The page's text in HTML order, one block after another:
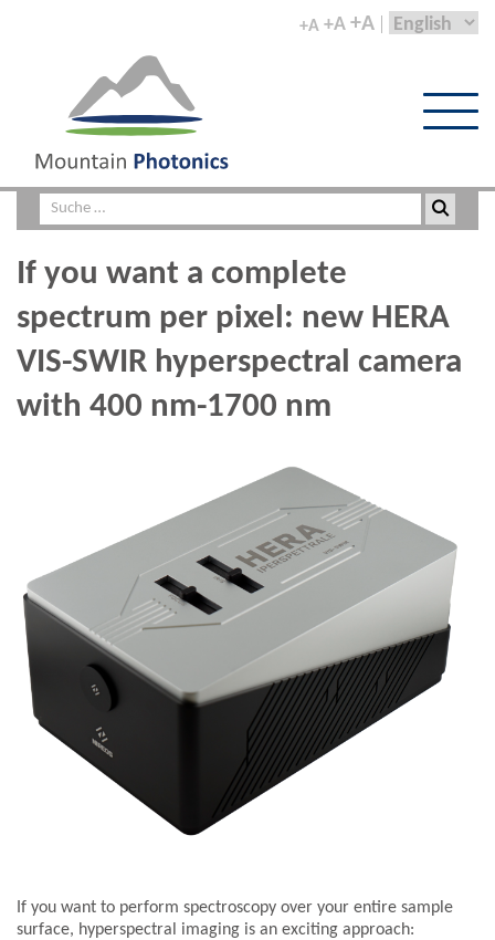
+A +A +A
If you want a complete
spectrum per pixel: new HERA
VIS-SWIR hyperspectral camera
with 400 nm-1700 nm
If you want to perform spectroscopy over your entire sample
surface, hyperspectral imaging is an exciting approach: